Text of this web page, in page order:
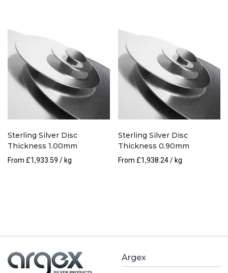
Sterling Silver Disc
Thickness 1.00mm
From £1,933.59 / kg
Sterling Silver Disc
Thickness 0.90mm
From £1,938.24/ kg
Argex